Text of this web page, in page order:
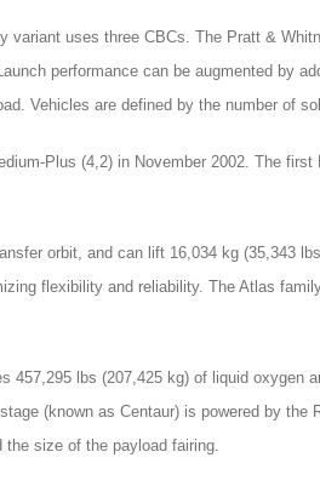
uses three CBCs. The Pratt &
performance can be augmented by
Vehicles are defined by the number of
Plus (4,2) in November 2002. The
orbit, and can lift 16,034 kg (35,343
flexibility and reliability. The Atlas
lbs (207,425 kg) of liquid oxygen
(known as Centaur) is powered by the
size of the payload fairing.